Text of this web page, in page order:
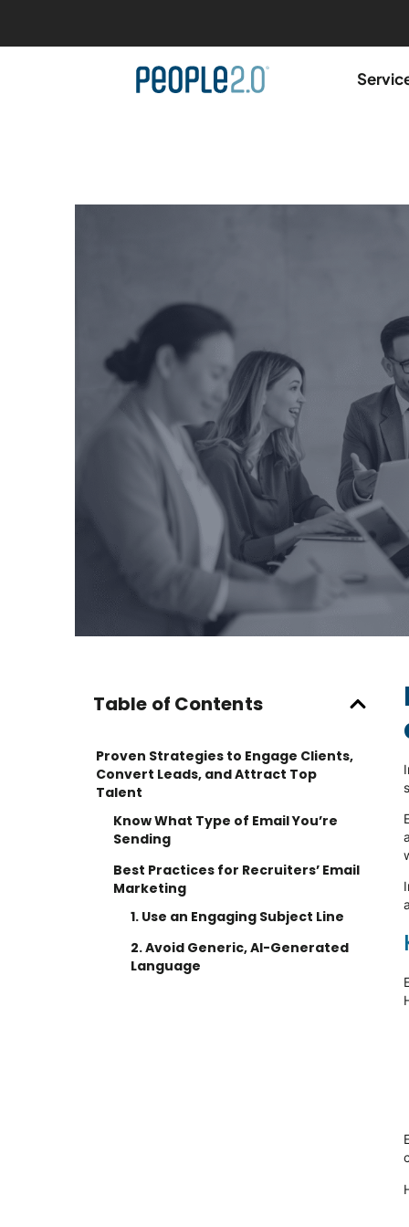
Table of Contents
Proven Strategies to Engage Clients,
Convert Leads, and Attract Top
Talent
Know What Type of Email You’re
Sending
Best Practices for Recruiters’ Email
Marketing
1. Use an Engaging Subject Line
2. Avoid Generic, AI-Generated
Language